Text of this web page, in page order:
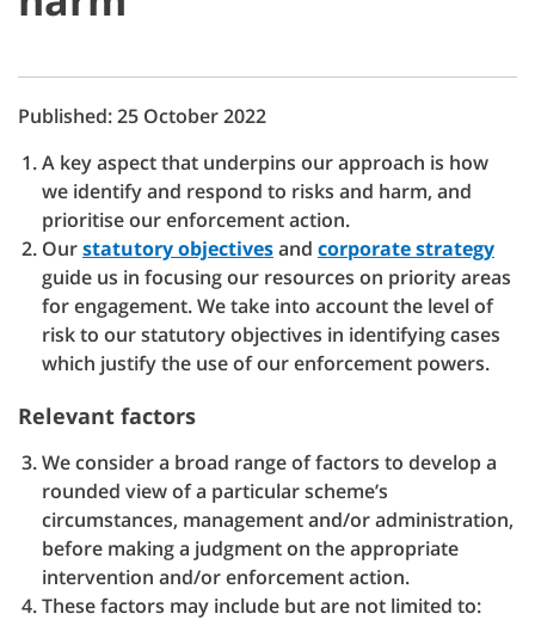
Published: 25 October 2022
A key aspect that underpins our approach is how
we identify and respond to risks and harm, and
prioritise our enforcement action.
Ourstatutory objectivesand corporate strategy
guide us in focusing our resources on priority areas
for engagement. We take into account the level of
risk to our statutory objectives in identifying cases
which justify the use of our enforcement powers.
Relevant factors
We consider a broad range of factors to develop a
rounded view of a particular scheme’s
circumstances, management and/or administration,
before making a judgment on the appropriate
intervention and/or enforcement action.
These factors may include but are not limited to: